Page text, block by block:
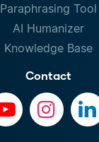
Paraphrasing Tool
AI Humanizer
Knowledge Base
Contact